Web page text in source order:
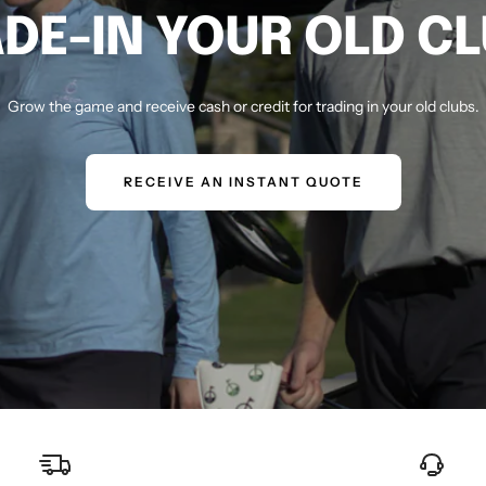
IN YOUR OLD
Grow the game and receive cash or credit for trading in your old clubs.
RECEIVE AN INSTANT QUOTE